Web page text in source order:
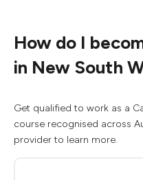
How do I
in New South
Get qualified to work as a
course recognised across
provider to learn more.